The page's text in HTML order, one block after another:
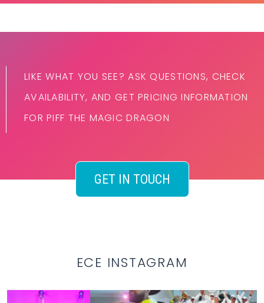
LIKE WHAT YOU SEE? ASK QUESTIONS, CHECK
AVAILABILITY, AND GET PRICING INFORMATION
FOR PIFF THE MAGIC DRAGON
GET IN TOUCH
ECE INSTAGRAM